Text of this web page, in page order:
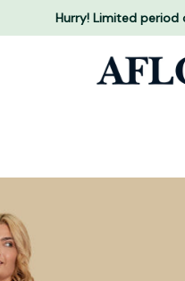
Hurry! Limited period